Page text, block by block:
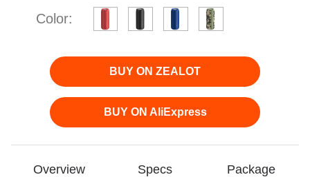
Color:
BUY ON ZEALOT
BUY ON AliExpress
Overview Specs Package